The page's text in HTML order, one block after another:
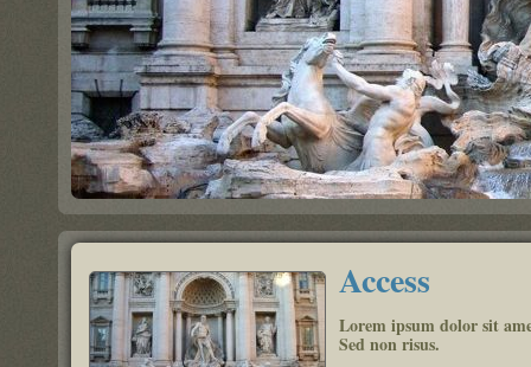
Lorem ipsum dolor sit
Sed non risus.
Access